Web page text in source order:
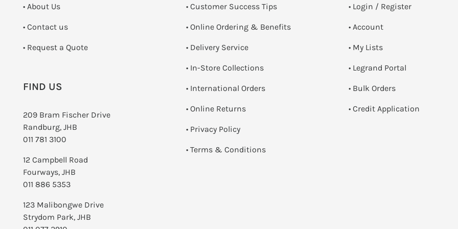
• About Us
• Contact us
­• Request a Quote
FIND US
209 Bram Fischer Drive
Randburg, JHB
011 781 3100
12 Campbell Road
Fourways, JHB
011 886 5353
123 Malibongwe Drive
Strydom Park, JHB
• Customer Success Tips
• Online Ordering & Benefits
• Delivery Service
• In-Store Collections
• International Orders
• Online Returns
• Privacy Policy
• Terms & Conditions
• Login / Register
• Account
• My Lists
• Legrand Portal
• Bulk Orders
• Credit Application